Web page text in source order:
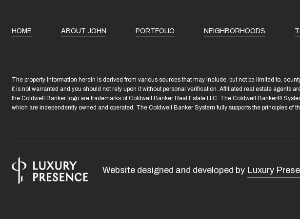
HOME ABOUT JOHN PORTFOLIO NEIGHBORHOODS
The property information herein is derived from various sources that may include, but not be limited to,
it is not warranted and you should not rely upon it without personal verification. Affiliated real estate agents
the Coldwell Banker logo are trademarks of Coldwell Banker Real Estate LLC. The Coldwell Banker®
which are independently owned and operated. The Coldwell Banker System fully supports the principles of
Website designed and developed by Luxury